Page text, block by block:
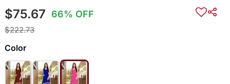
$75.67 66% OFF
$222.73
Color